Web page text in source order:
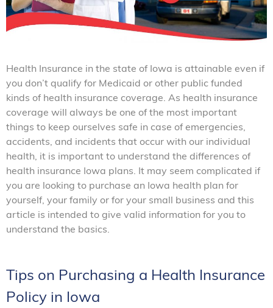
Health Insurance in the state of Iowa is attainable even if
you don’t qualify for Medicaid or other public funded
kinds of health insurance coverage. As health insurance
coverage will always be one of the most important
things to keep ourselves safe in case of emergencies,
accidents, and incidents that occur with our individual
health, it is important to understand the differences of
health insurance Iowa plans. It may seem complicated if
you are looking to purchase an Iowa health plan for
yourself, your family or for your small business and this
article is intended to give valid information for you to
understand the basics.
Tips on Purchasing a Health Insurance
Policy in Iowa